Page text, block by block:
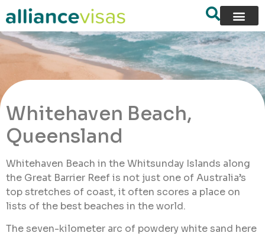
Whitehaven Beach,
Queensland
Whitehaven Beach in the Whitsunday Islands along
the Great Barrier Reef is not just one of Australia’s
top stretches of coast, it often scores a place on
lists of the best beaches in the world.
The seven-kilometer arc of powdery white sand here